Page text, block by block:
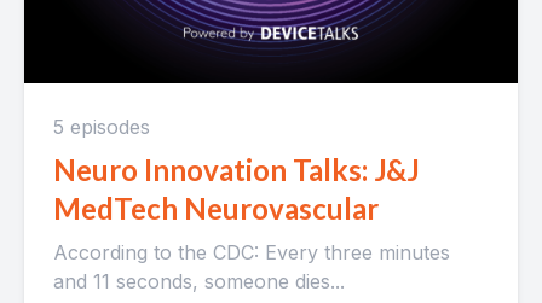
5 episodes
Neuro Innovation Talks: J&J
MedTech Neurovascular
According to the CDC: Every three minutes
and 11 seconds, someone dies...